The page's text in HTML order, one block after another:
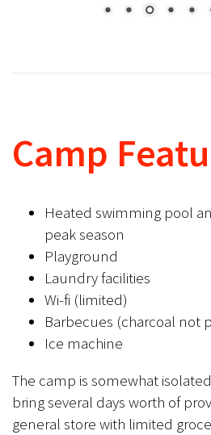
Camp
Heated swimming pool
peak season
Playground
Laundry facilities
Wi-fi (limited)
Barbecues (charcoal not
Ice machine
The camp is somewhat
bring several days worth of
general store with limited